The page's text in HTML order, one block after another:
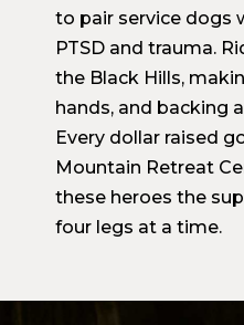
to pair service dogs
PTSD and trauma.
the Black Hills,
hands, and backing
Every dollar raised
Mountain Retreat
these heroes the
four legs at a time.